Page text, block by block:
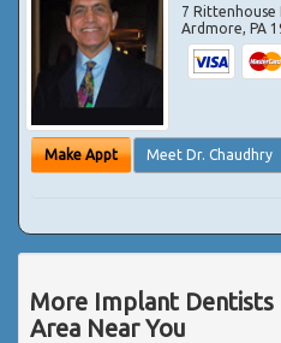
7 Rittenhouse
Ardmore,PA
Make Appt Meet Dr. Chaudhry
More Implant Dentists
Area Near You